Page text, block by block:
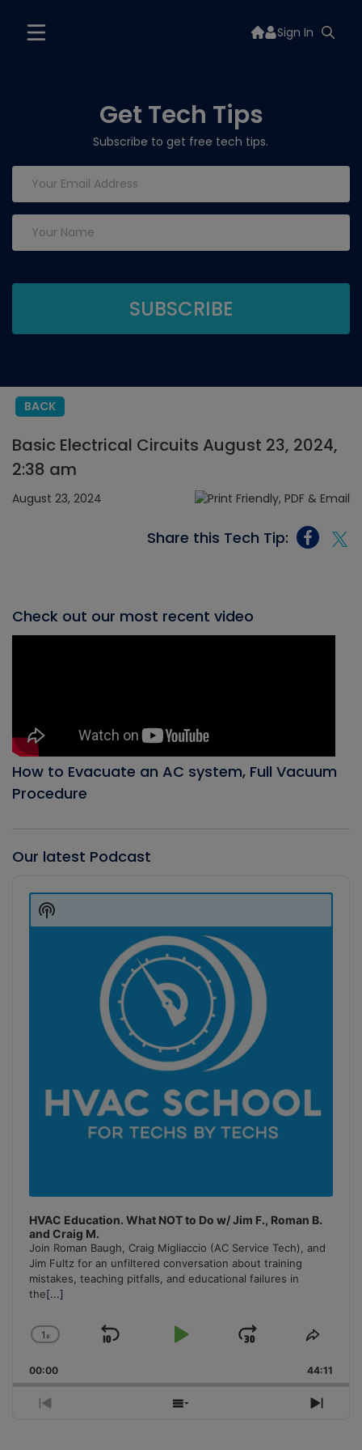
Sign In
Get Tech Tips
Subscribe to get free tech tips.
BACK
Basic Electrical Circuits August 23, 2024,
2:38 am
August 23, 2024
Share this Tech Tip:
Check out our most recent video
How to Evacuate an AC system, Full Vacuum
Procedure
Our latest Podcast
Player
HVAC Education. What NOT to Do w/ Jim F., Roman B.
and Craig M.
Join Roman Baugh, Craig Migliaccio (AC Service Tech), and
Jim Fultz for an unfiltered conversation about training
mistakes, teaching pitfalls, and educational failures in
the[...]
Change
Rate
1x
Skip
Play
Jump
Forward
Share
00:00 44:11
Previous
Show
Next
Show
Podcast